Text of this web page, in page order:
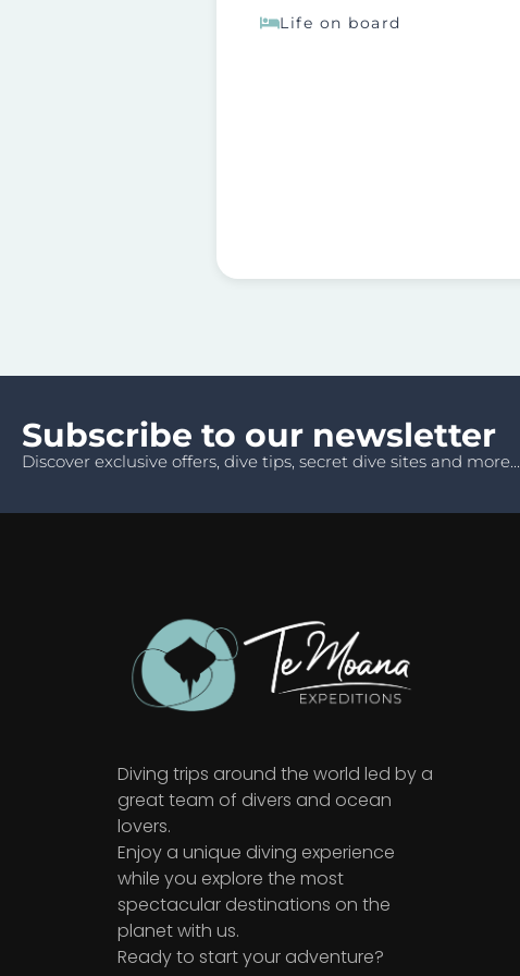
Life on board
Subscribe to our newsletter
Discover exclusive offers, dive tips, secret dive sites and more...
Diving trips around the world led by a
great team of divers and ocean
lovers.
Enjoy a unique diving experience
while you explore the most
spectacular destinations on the
planet with us.
Ready to start your adventure?